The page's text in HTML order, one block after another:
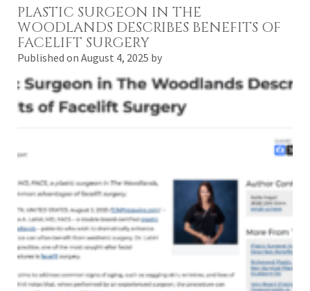
PLASTIC SURGEON IN THE
WOODLANDS DESCRIBES BENEFITS OF
FACELIFT SURGERY
Published on August 4, 2025 by